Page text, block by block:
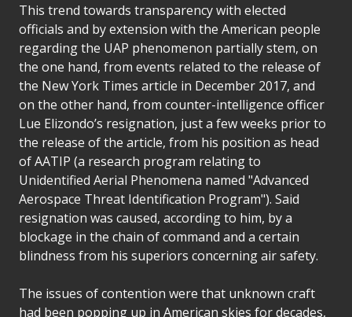
This trend towards transparency with elected
officials and by extension with the American people
regarding the UAP phenomenon partially stem, on
the one hand, from events related to the release of
the New York Times article in December 2017, and
on the other hand, from counter-intelligence officer
Lue Elizondo’s resignation, just a few weeks prior to
the release of the article, from his position as head
of AATIP (a research program relating to
Unidentified Aerial Phenomena named "Advanced
Aerospace Threat Identification Program"). Said
resignation was caused, according to him, by a
blockage in the chain of command and a certain
blindness from his superiors concerning air safety.
The issues of contention were that unknown craft
had been popping up in American skies for decades,